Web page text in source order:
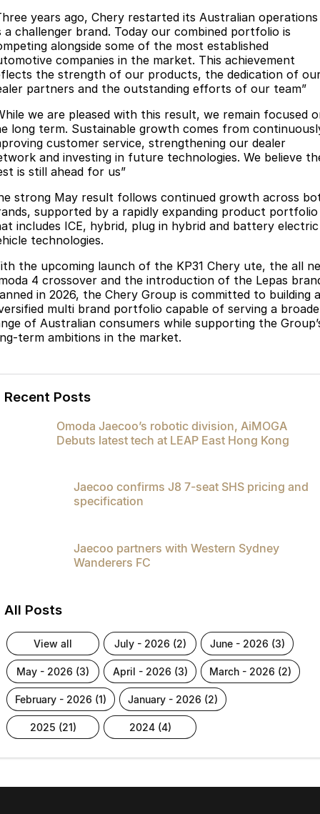
years ago, Chery restarted its Australian operations
a challenger brand. Today our combined portfolio is
alongside some of the most established
companies in the market. This achievement
the strength of our products, the dedication of
partners and the outstanding efforts of our team”
we are pleased with this result, we remain focused
long term. Sustainable growth comes from
customer service, strengthening our dealer
and investing in future technologies. We believe
is still ahead for us”
strong May result follows continued growth across
supported by a rapidly expanding product portfolio
includes ICE, hybrid, plug in hybrid and battery electric
technologies.
the upcoming launch of the KP31 Chery ute, the all
4 crossover and the introduction of the Lepas
in 2026, the Chery Group is committed to building a
multi brand portfolio capable of serving a
of Australian consumers while supporting the
term ambitions in the market.
Recent Posts
Omoda Jaecoo’s robotic division, AiMOGA
Debuts latest tech at LEAP East Hong Kong
Jaecoo confirms J8 7-seat SHS pricing and
specification
Jaecoo partners with Western Sydney
Wanderers FC
All Posts
view all july - 2026 (2) june - 2026 (3)
may - 2026 (3) april - 2026 (3) march - 2026 (2)
february - 2026 (1) january - 2026 (2)
2025 (21) 2024 (4)